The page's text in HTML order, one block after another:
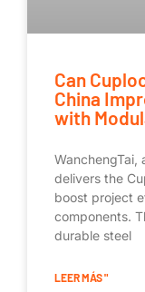
Can
China
with
WanchengTai,
delivers the
boost project
components.
durable steel
LEER MÁS "